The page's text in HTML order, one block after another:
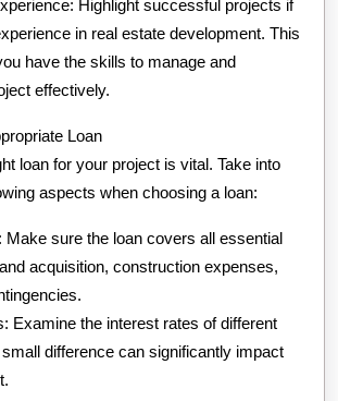
Highlight successful projects if
in real estate development. This
have the skills to manage and
effectively.
Loan
loan for your project is vital. Take into
aspects when choosing a loan:
Make sure the loan covers all essential
acquisition, construction expenses,
Examine the interest rates of different
difference can significantly impact